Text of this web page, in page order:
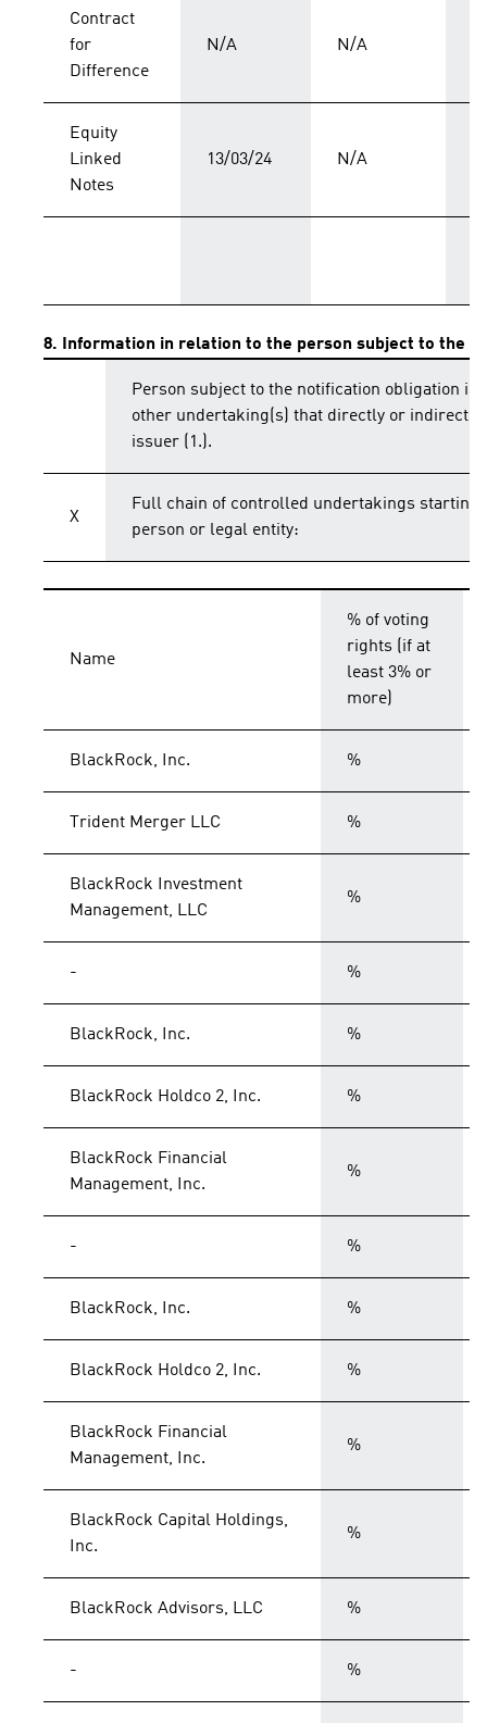
Contract
for
Difference
N/A N/A
Equity
Linked
Notes
13/03/24 N/A
8. Information in relation to the person subject to the
Person subject to the notification obligation
other undertaking(s) that directly or
issuer (1.).
X
Full chain of controlled undertakings
person or legal entity:
Name
% of voting
rights (if at
least 3% or
more)
BlackRock, Inc. %
Trident Merger LLC %
BlackRock Investment
Management, LLC
%
- %
BlackRock, Inc. %
BlackRock Holdco 2, Inc. %
BlackRock Financial
Management, Inc.
%
- %
BlackRock, Inc. %
BlackRock Holdco 2, Inc. %
BlackRock Financial
Management, Inc.
%
BlackRock Capital Holdings,
Inc.
%
BlackRock Advisors, LLC %
- %